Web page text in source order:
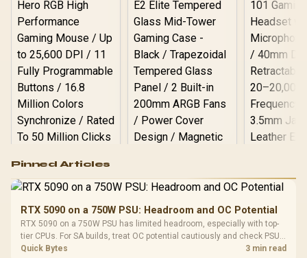
RGB High
Performance
Gaming Mouse / Up
Fully
Programmable
Buttons / 16.8
Million Colors
R599
Gamdias APOLLO
Glass Mid-Tower
Gaming Case -
Black / Trapezoidal
LORGAR
Gaming
with
R369
Pinned Articles
RTX 5090 on a 750W PSU: Headroom and OC Potential
RTX 5090 on a 750W PSU has limited headroom, especially with top-
tier CPUs. For SA builds, treat OC potential cautiously and check PSU
quality, cables, airflow, and total system load before pushing clocks.
Quick Bytes 3 min read